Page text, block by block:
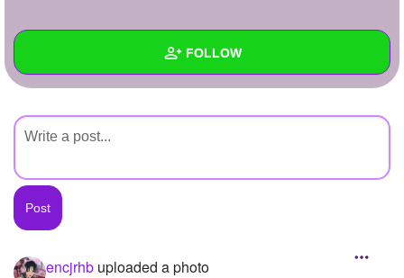
Write Story
Create Page
+ FOLLOW
Created Quizzes
Created Stories
Asked Questions
Created Polls
encjrhb uploaded a photo